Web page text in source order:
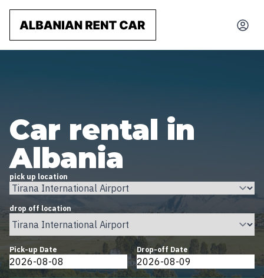
Car rental in
Albania
pick up location
drop off location
Pick-up Date Drop-off Date